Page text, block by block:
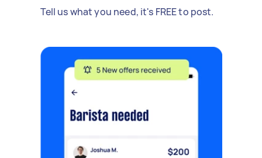
Tell us what you need, it's FREE to post.